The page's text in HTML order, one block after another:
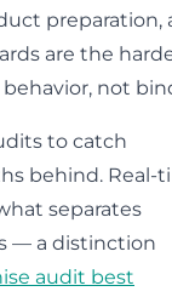
preparation,
are the
not
to catch
behind. Real-
separates
— a distinction
audit best